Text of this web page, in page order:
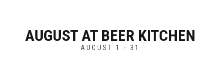
AUGUST AT BEER KITCHEN
AUGUST 1 - 31